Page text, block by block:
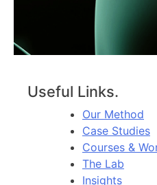
Useful Links.
Our Method
Case Studies
Courses &
The Lab
Insights